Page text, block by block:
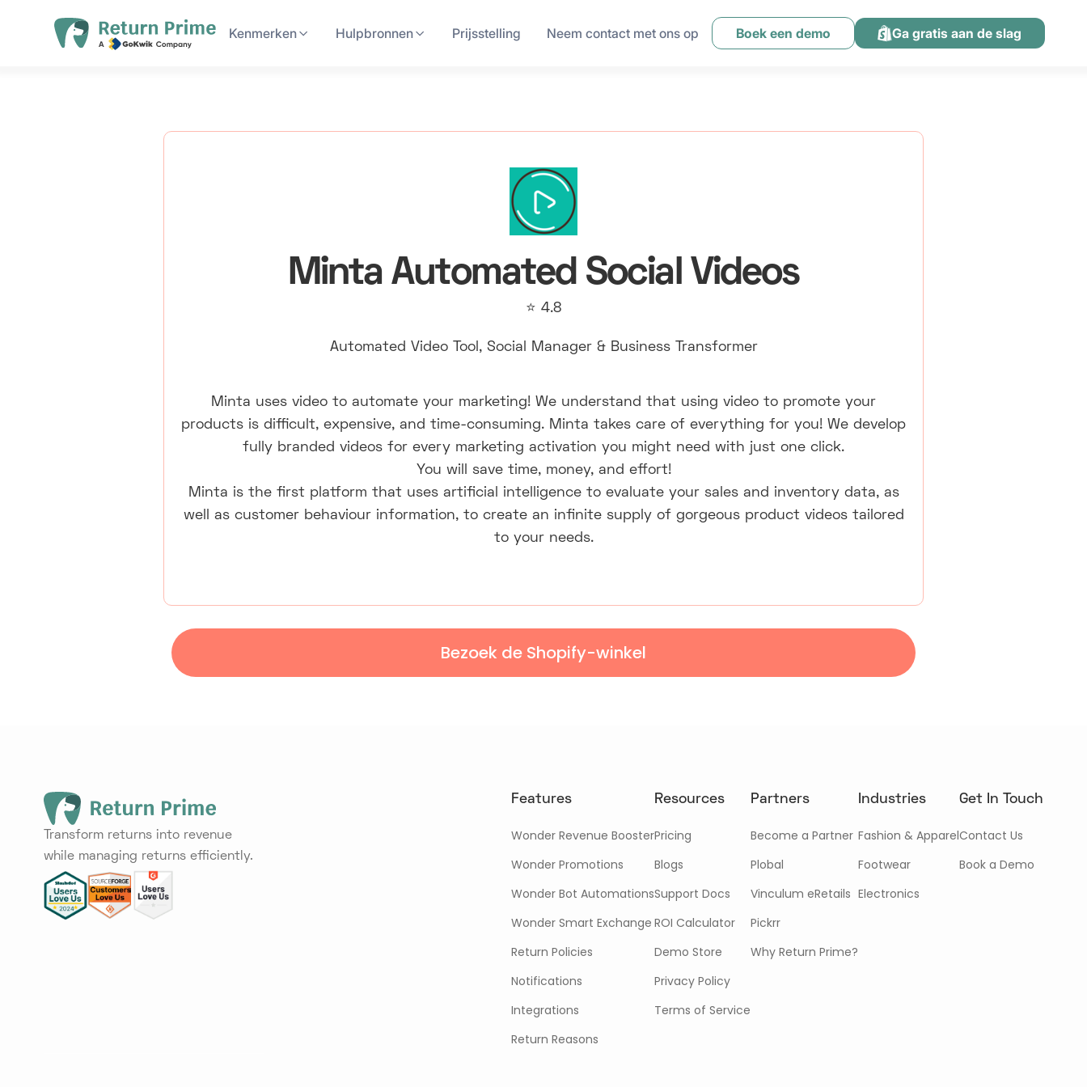
Kenmerken Hulpbronnen Prijsstelling Neem contact met ons op Boek een demo Ga gratis aan de slag
Minta Automated Social Videos
⭐ 4.8
Automated Video Tool, Social Manager & Business Transformer
Minta uses video to automate your marketing! We understand that using video to promote your
products is difficult, expensive, and time-consuming. Minta takes care of everything for you! We develop
fully branded videos for every marketing activation you might need with just one click.
You will save time, money, and effort!
Minta is the first platform that uses artificial intelligence to evaluate your sales and inventory data, as
well as customer behaviour information, to create an infinite supply of gorgeous product videos tailored
to your needs.
Bezoek de Shopify-winkel
Transform returns into revenue
while managing returns efficiently.
Features
Wonder Revenue Booster
Wonder Promotions
Wonder Bot Automations
Wonder Smart Exchange
Return Policies
Notifications
Integrations
Return Reasons
Resources
Pricing
Blogs
Support Docs
ROI Calculator
Demo Store
Privacy Policy
Terms of Service
Partners
Become a Partner
Plobal
Vinculum eRetails
Pickrr
Why Return Prime?
Industries
Fashion & Apparel
Footwear
Electronics
Get In Touch
Contact Us
Book a Demo